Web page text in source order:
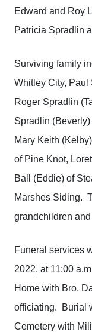
Edward and Roy
Patricia Spradlin
Surviving family
Whitley City, Paul
Roger Spradlin
Spradlin
Mary Keith
of Pine Knot,
Ball (Eddie) of
Marshes Siding.
grandchildren
Funeral services
2022, at 11:00
Home with Bro.
officiating. Burial
Cemetery with